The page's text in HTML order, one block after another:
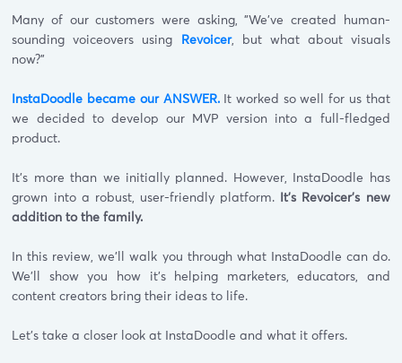
Many of our customers were asking, "We've created human-
sounding voiceovers using
Revoicer, but what about visuals
now?"
InstaDoodle became our ANSWER.It worked so well for us that
we decided to develop our MVP version into a full-fledged
product.
It's more than we initially planned. However, InstaDoodle has
grown into a robust, user-friendly platform.
It's Revoicer's new
addition to the family.
In this review, we'll walk you through what InstaDoodle can do.
We'll show you how it's helping marketers, educators, and
content creators bring their ideas to life.
Let's take a closer look at InstaDoodle and what it offers.